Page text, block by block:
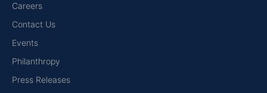
Careers
Contact Us
Events
Philanthropy
Press Releases